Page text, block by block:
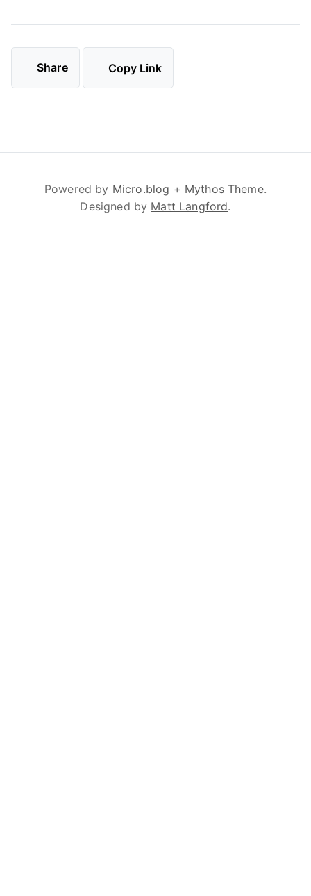
Share Copy Link
Powered by Micro.blog + Mythos Theme.
Designed by Matt Langford.